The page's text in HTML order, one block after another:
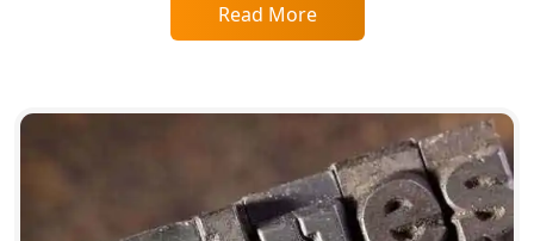
Top Online Accountant for Small
GST Registration for Foreign
Companies in Lucknow
Read More